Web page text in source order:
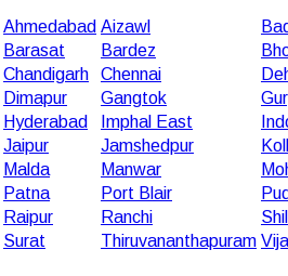
Ahmedabad Aizawl
Barasat Bardez
Chandigarh Chennai
Dimapur Gangtok
Hyderabad Imphal East
Jaipur Jamshedpur
Malda Manwar
Patna Port Blair
Raipur Ranchi
Surat Thiruvananthapuram